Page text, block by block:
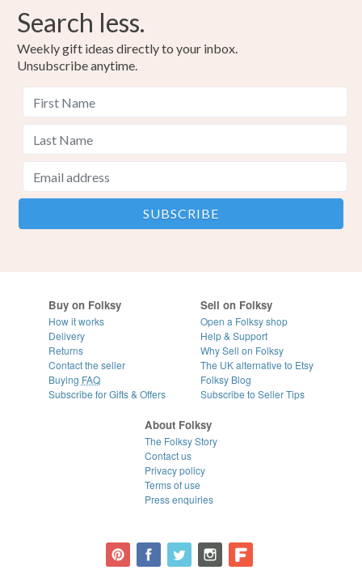
Search less.
Weekly gift ideas directly to your inbox.
Unsubscribe anytime.
Buy on Folksy
How it works
Delivery
Returns
Contact the seller
Buying FAQ
Subscribe for Gifts & Offers
Sell on Folksy
Open a Folksy shop
Help & Support
Why Sell on Folksy
The UK alternative to Etsy
Folksy Blog
Subscribe to Seller Tips
About Folksy
The Folksy Story
Contact us
Privacy policy
Terms of use
Press enquiries